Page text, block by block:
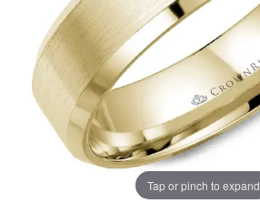
Tap or pinch to expand